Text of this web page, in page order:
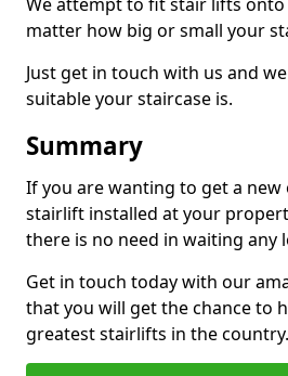
matter how big or small your
Just get in touch with us and
suitable your staircase is.
Summary
If you are wanting to get a new
stairlift installed at your
there is no need in waiting any
Get in touch today with our
that you will get the chance to
greatest stairlifts in the country.